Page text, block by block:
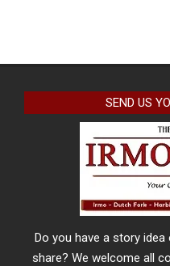
SEND US
Do you have a story
share? We welcome all